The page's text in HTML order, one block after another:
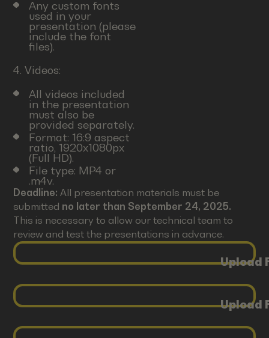
Any custom fonts
used in your
presentation (please
include the font
files).
4. Videos:
All videos included
in the presentation
must also be
provided separately.
Format: 16:9 aspect
ratio, 1920x1080px
(Full HD).
File type: MP4 or
.m4v.
Deadline:All presentation materials must be
submitted no later than September 24, 2025.
This is necessary to allow our technical team to
review and test the presentations in advance.
Upload
Upload